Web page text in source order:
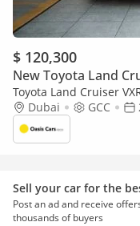
$ 120,300
New Toyota Land
Toyota Land Cruiser
2026Dubai GCC
Sell your car for the
Post an ad and receive
thousands of buyers